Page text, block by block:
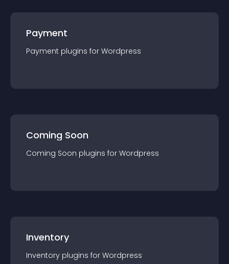
Payment
Payment plugins for Wordpress
Coming Soon
Coming Soon plugins for Wordpress
Inventory
Inventory plugins for Wordpress